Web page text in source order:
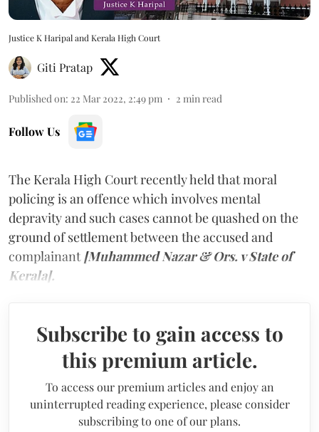
Justice K Haripal and Kerala High Court
Giti Pratap
Published on: 22 Mar 2022, 2:49 pm 2 min read
Follow Us
The Kerala High Court recently held that moral
policing is an offence which involves mental
depravity and such cases cannot be quashed on the
ground of settlement between the accused and
complainant [Muhammed Nazar & Ors. v State of
Kerala].
Subscribe to gain access to
this premium article.
To access our premium articles and enjoy an
uninterrupted reading experience, please consider
subscribing to one of our plans.